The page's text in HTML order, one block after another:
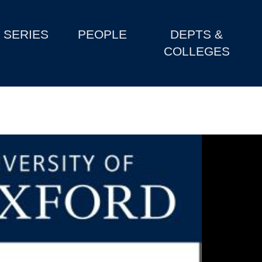
SERIES PEOPLE
DEPTS &
COLLEGES